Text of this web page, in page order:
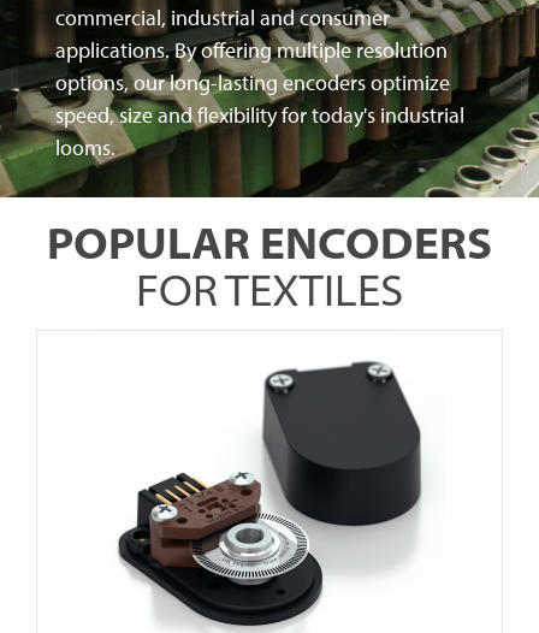
commercial, industrial and consumer
applications. By offering multiple resolution
options, our long-lasting encoders optimize
speed, size and flexibility for today's industrial
looms.
POPULAR ENCODERS
FOR TEXTILES